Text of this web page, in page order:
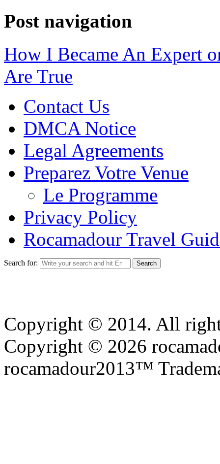
Post navigation
How I Became An Expert
Are True
Contact Us
DMCA Notice
Legal Agreements
Preparez Votre Venue
Le Programme
Privacy Policy
Rocamadour Travel
Search for:
Copyright © 2014. All
Copyright © 2026
rocamadour2013™